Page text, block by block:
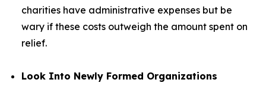
charities have administrative expenses but be
wary if these costs outweigh the amount spent on
relief.
Look Into Newly Formed Organizations